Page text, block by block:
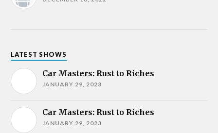
LATEST SHOWS
Car Masters: Rust to Riches
JANUARY 29, 2023
Car Masters: Rust to Riches
JANUARY 29, 2023